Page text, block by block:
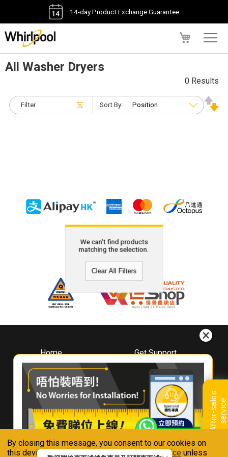
By closing this message, you consent to our cookies on
this device in accordance with ourPrivacy Notice unless
14-day Product Exchange Guarantee
A
f
t
e
r
-
s
a
l
e
s
s
e
r
v
i
ce
All Washer Dryers
Filter
0 Results
Sort By:
We can't find products
matching the selection.
Clear All Filters
Home
About
Whirlpool
Hong Kong
Where To Buy
Contact Us
Get Support
Downloads
Book A Repair
Warranty Registration
Warranty Renewal
FAQ & Usage Tips
Connect With Us